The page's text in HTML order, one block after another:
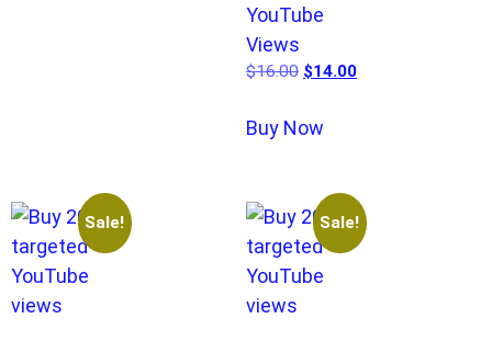
YouTube
Views
$16.00 $14.00
Buy Now
Sale! Sale!